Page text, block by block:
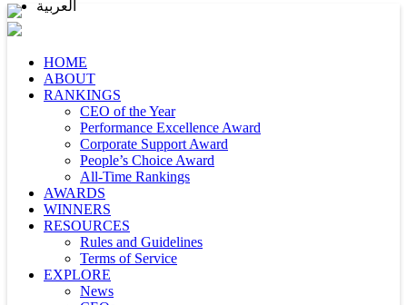
HOME
ABOUT
RANKINGS
CEO of the Year
Performance Excellence Award
Corporate Support Award
People’s Choice Award
All-Time Rankings
AWARDS
WINNERS
RESOURCES
Rules and Guidelines
Terms of Service
EXPLORE
News
العربية